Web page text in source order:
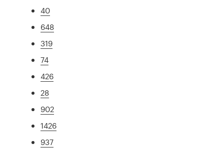
40
648
319
74
426
28
902
1426
937